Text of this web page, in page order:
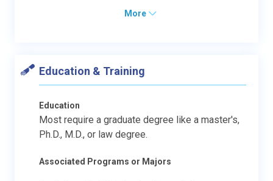
More
Education & Training
Education
Most require a graduate degree like a master's,
Ph.D., M.D., or law degree.
Associated Programs or Majors